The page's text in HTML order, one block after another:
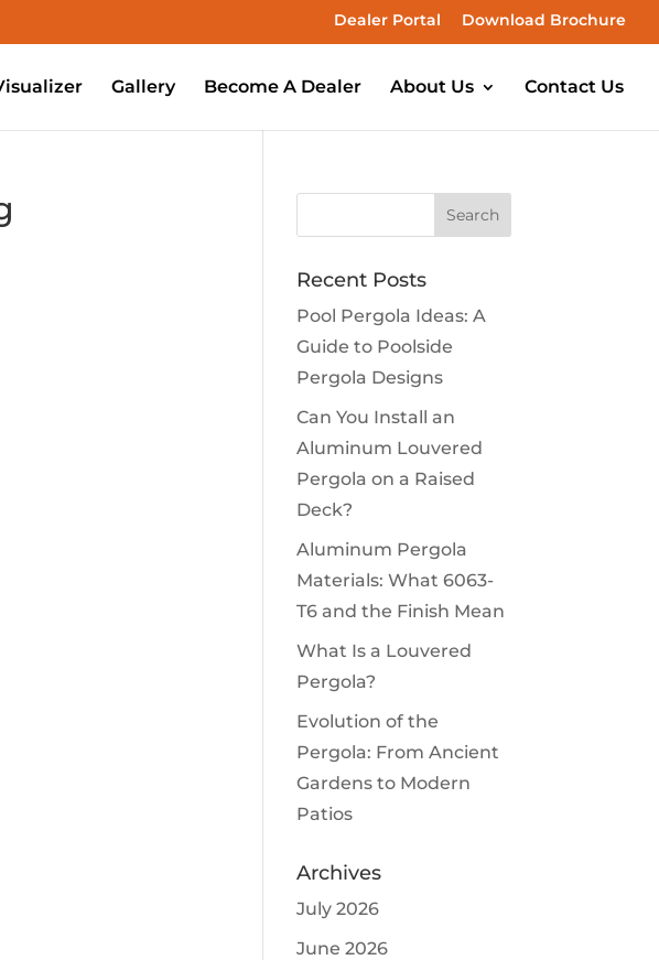
Dealer Portal Download Brochure
Gallery Become A Dealer About Us Contact Us
Recent Posts
Pool Pergola Ideas: A
Guide to Poolside
Pergola Designs
Can You Install an
Aluminum Louvered
Pergola on a Raised
Deck?
Aluminum Pergola
Materials: What 6063-
T6 and the Finish Mean
What Is a Louvered
Pergola?
Evolution of the
Pergola: From Ancient
Gardens to Modern
Patios
Archives
July 2026
June 2026